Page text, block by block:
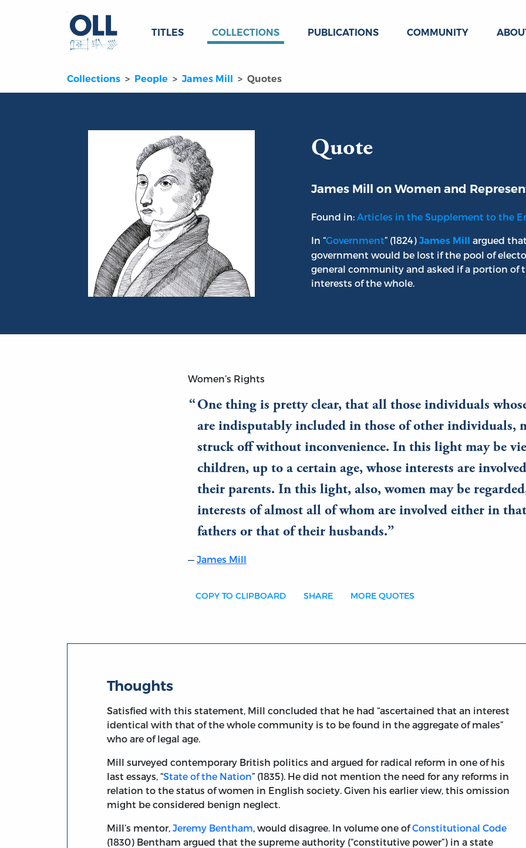
TITLES COLLECTIONS PUBLICATIONS COMMUNITY
Collections People James Mill Quotes
Quote
James Mill on Women and
Found in: Articles in the Supplement to the
In “Government” (1824) James Mill
argued
government would be lost if the pool of
general community and asked if a portion
interests of the whole.
Women’s Rights
One thing is pretty clear, that all those individuals
are indisputably included in those of other individuals,
struck off without inconvenience. In this light may be
children, up to a certain age, whose interests are
their parents. In this light, also, women may be
interests of almost all of whom are involved either in
fathers or that of their husbands.
James Mill
COPY TO CLIPBOARD SHARE MORE QUOTES
Thoughts
Satisfied with this statement, Mill concluded that he had “ascertained that an interest
identical with that of the whole community is to be found in the aggregate of males”
who are of legal age.
Mill surveyed contemporary British politics and argued for radical reform in one of his
last essays, “State of the Nation” (1835). He did not mention the need for any reforms in
relation to the status of women in English society. Given his earlier view, this omission
might be considered benign neglect.
Mill’s mentor,Jeremy Bentham, would disagree. In volume one ofConstitutional Code
(1830) Bentham argued that the supreme authority (“constitutive power”) in a state